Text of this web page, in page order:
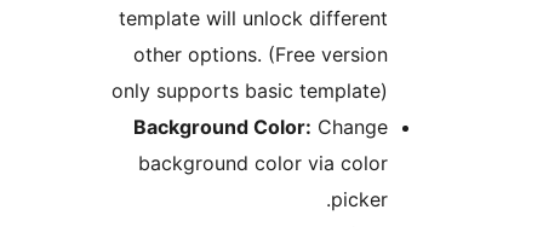
template will unlock
other options. (Free
only supports basic
Background Color:
background color via